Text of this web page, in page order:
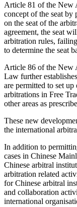
Article 81 of the New
concept of the seat by
on the seat of the
agreement, the seat
arbitration rules,
to determine the seat
Article 86 of the New
Law further
are permitted to set
arbitrations in Free
other areas as
These new
the international
In addition to
cases in Chinese
Chinese arbitral
arbitration related
for Chinese arbitral
and collaboration
international